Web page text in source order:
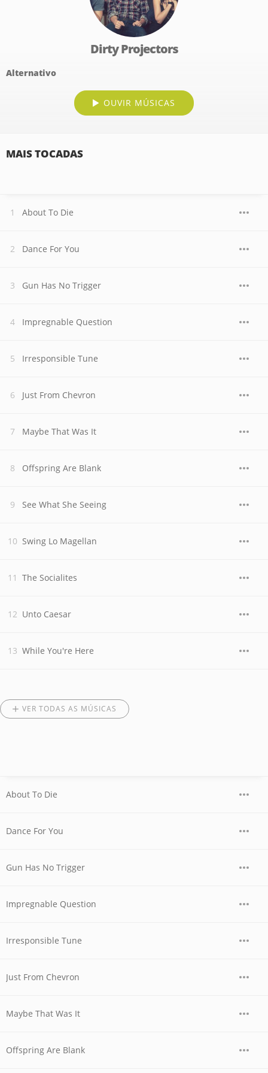
Dirty Projectors
Alternativo
OUVIR MÚSICAS
MAIS TOCADAS
About To Die
Dance For You
Gun Has No Trigger
Impregnable Question
Irresponsible Tune
Just From Chevron
Maybe That Was It
Offspring Are Blank
See What She Seeing
Swing Lo Magellan
The Socialites
Unto Caesar
While You're Here
VER TODAS AS MÚSICAS
About To Die
Dance For You
Gun Has No Trigger
Impregnable Question
Irresponsible Tune
Just From Chevron
Maybe That Was It
Offspring Are Blank